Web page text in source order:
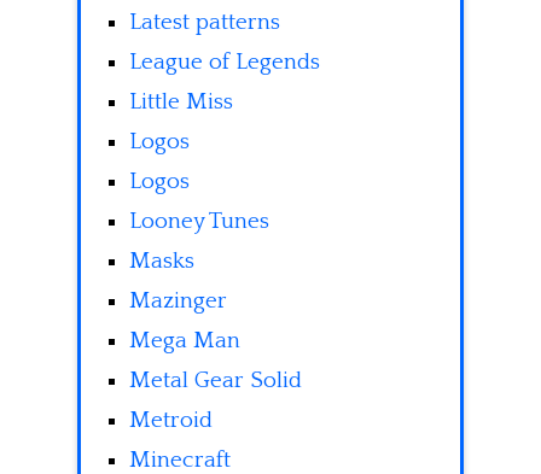
Latest patterns
League of Legends
Little Miss
Logos
Logos
Looney Tunes
Masks
Mazinger
Mega Man
Metal Gear Solid
Metroid
Minecraft